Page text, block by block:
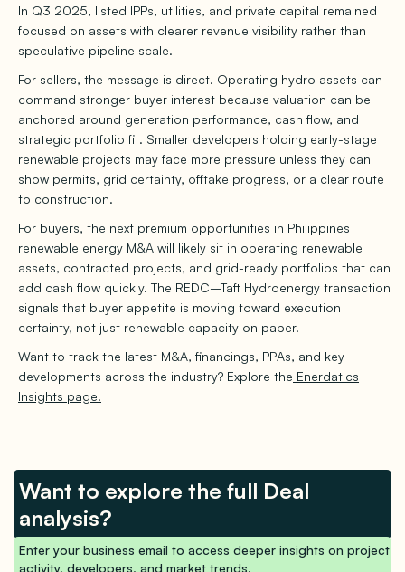
In Q3 2025, listed IPPs, utilities, and private capital remained
focused on assets with clearer revenue visibility rather than
speculative pipeline scale.
For sellers, the message is direct. Operating hydro assets can
command stronger buyer interest because valuation can be
anchored around generation performance, cash flow, and
strategic portfolio fit. Smaller developers holding early-stage
renewable projects may face more pressure unless they can
show permits, grid certainty, offtake progress, or a clear route
to construction.
For buyers, the next premium opportunities in Philippines
renewable energy M&A will likely sit in operating renewable
assets, contracted projects, and grid-ready portfolios that can
add cash flow quickly. The REDC–Taft Hydroenergy transaction
signals that buyer appetite is moving toward execution
certainty, not just renewable capacity on paper.
Want to track the latest M&A, financings, PPAs, and key
developments across the industry? Explore the Enerdatics
Insights page.
Want to explore the full Deal
analysis?
Enter your business email to access deeper insights on project
activity, developers, and market trends.